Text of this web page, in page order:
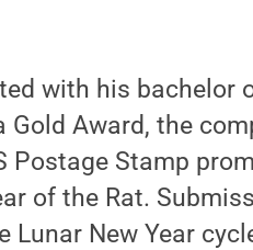
with his bachelor
Gold Award, the
Postage Stamp
of the Rat.
New Year